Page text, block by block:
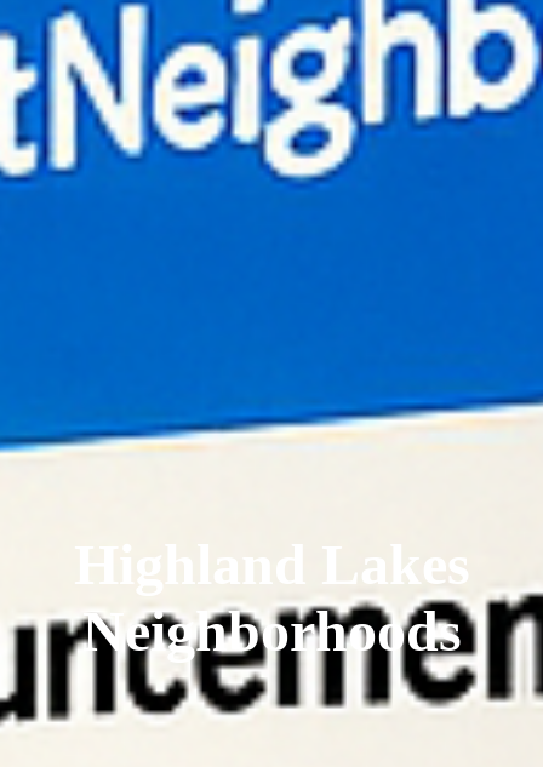
Highland Lakes
Neighborhoods